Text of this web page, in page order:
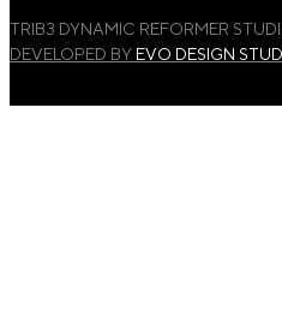
TRIB3 DYNAMIC REFORMER
DEVELOPED BY EVO DESIGN